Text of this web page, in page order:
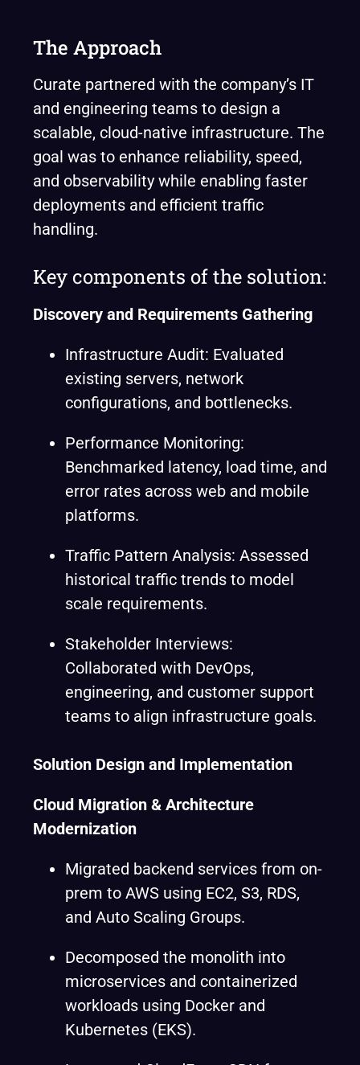
The Approach
Curate partnered with the company’s IT
and engineering teams to design a
scalable, cloud-native infrastructure. The
goal was to enhance reliability, speed,
and observability while enabling faster
deployments and efficient traffic
handling.
Key components of the solution:
Discovery and Requirements Gathering
Infrastructure Audit: Evaluated
existing servers, network
configurations, and bottlenecks.
Performance Monitoring:
Benchmarked latency, load time, and
error rates across web and mobile
platforms.
Traffic Pattern Analysis: Assessed
historical traffic trends to model
scale requirements.
Stakeholder Interviews:
Collaborated with DevOps,
engineering, and customer support
teams to align infrastructure goals.
Solution Design and Implementation
Cloud Migration & Architecture
Modernization
Migrated backend services from on-
prem to AWS using EC2, S3, RDS,
and Auto Scaling Groups.
Decomposed the monolith into
microservices and containerized
workloads using Docker and
Kubernetes (EKS).